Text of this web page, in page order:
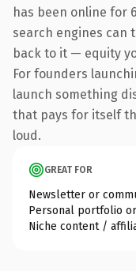
has been online for
search engines can
back to it — equity
For founders
launch something
that pays for itself
loud.
GREAT FOR
Newsletter or
Personal portfolio
Niche content /